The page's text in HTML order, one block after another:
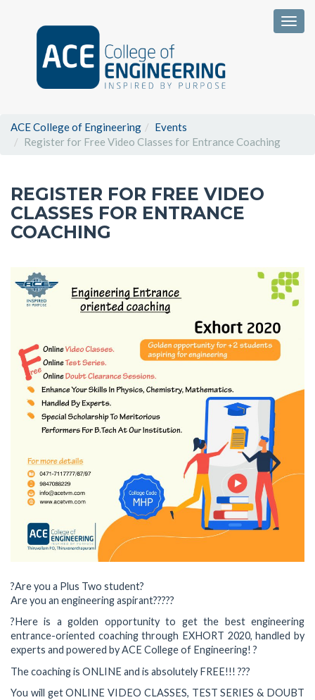
ACE College of Engineering
Events
Register for Free Video Classes for Entrance Coaching
REGISTER FOR FREE VIDEO
CLASSES FOR ENTRANCE
COACHING
?Are you a Plus Two student?
Are you an engineering aspirant??‍??‍?
?Here is a golden opportunity to get the best engineering
entrance-oriented coaching through EXHORT 2020, handled by
experts and powered by ACE College of Engineering! ?
The coaching is ONLINE and is absolutely FREE!!! ???
You will get ONLINE VIDEO CLASSES, TEST SERIES & DOUBT